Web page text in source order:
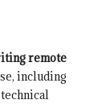
remote
including